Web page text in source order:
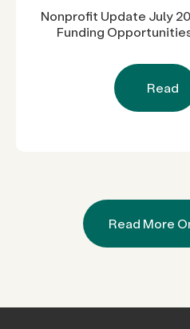
Nonprofit Update July
Funding
Read
Read More